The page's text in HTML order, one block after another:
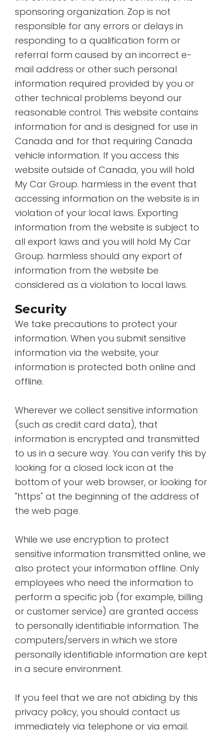
sponsoring organization. Zop is not
responsible for any errors or delays in
responding to a qualification form or
referral form caused by an incorrect e-
mail address or other such personal
information required provided by you or
other technical problems beyond our
reasonable control. This website contains
information for and is designed for use in
Canada and for that requiring Canada
vehicle information. If you access this
website outside of Canada, you will hold
My Car Group. harmless in the event that
accessing information on the website is in
violation of your local laws. Exporting
information from the website is subject to
all export laws and you will hold My Car
Group. harmless should any export of
information from the website be
considered as a violation to local laws.
Security
We take precautions to protect your
information. When you submit sensitive
information via the website, your
information is protected both online and
offline.
Wherever we collect sensitive information
(such as credit card data), that
information is encrypted and transmitted
to us in a secure way. You can verify this by
looking for a closed lock icon at the
bottom of your web browser, or looking for
"https" at the beginning of the address of
the web page.
While we use encryption to protect
sensitive information transmitted online, we
also protect your information offline. Only
employees who need the information to
perform a specific job (for example, billing
or customer service) are granted access
to personally identifiable information. The
computers/servers in which we store
personally identifiable information are kept
in a secure environment.
If you feel that we are not abiding by this
privacy policy, you should contact us
immediately via telephone or via email.